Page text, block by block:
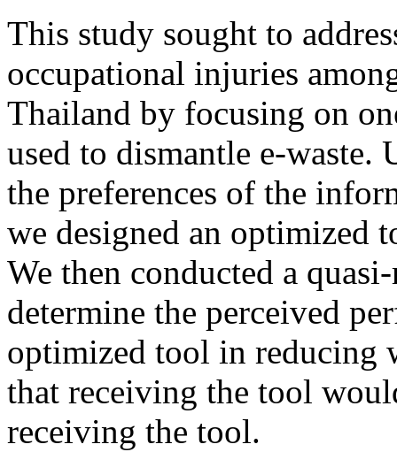
This study sought to
occupational injuries
Thailand by focusing on
used to dismantle e-
the preferences of the
we designed an optimized
We then conducted a
determine the perceived
optimized tool in reducing
that receiving the tool
receiving the tool.